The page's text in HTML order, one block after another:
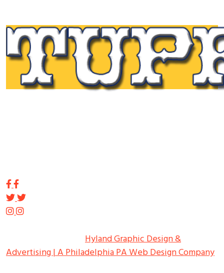
Tupp Signs is a sign manufacturing pioneer. Since 1928
Hyland Graphic Design &
Advertising | A Philadelphia PA Web Design Company